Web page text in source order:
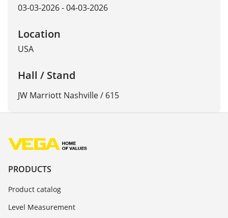
03-03-2026 - 04-03-2026
Location
USA
Hall / Stand
JW Marriott Nashville / 615
PRODUCTS
Product catalog
Level Measurement